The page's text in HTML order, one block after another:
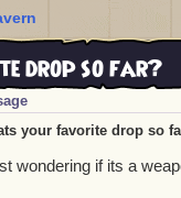
drop so far?
your favorite drop so
wondering if its a